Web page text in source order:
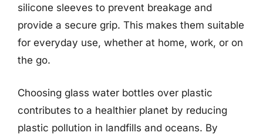
silicone sleeves to prevent breakage and
provide a secure grip. This makes them suitable
for everyday use, whether at home, work, or on
the go.
Choosing glass water bottles over plastic
contributes to a healthier planet by reducing
plastic pollution in landfills and oceans. By